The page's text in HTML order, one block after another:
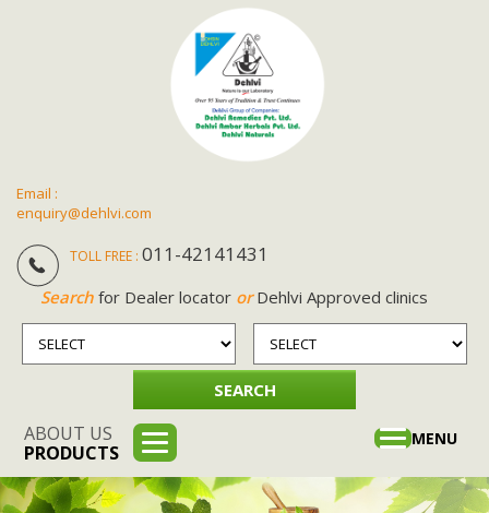
Email :
enquiry@dehlvi.com
TOLL FREE : 011-42141431
Searchfor Dealer locator orDehlvi Approved clinics
ABOUT US
PRODUCTS
Toggle
MENU